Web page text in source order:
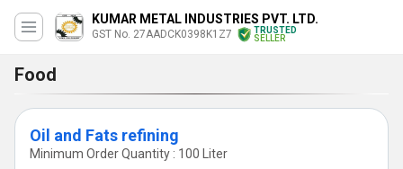
KUMAR METAL INDUSTRIES PVT. LTD.
GST No. 27AADCK0398K1Z7
TRUSTED
SELLER
Food
Oil and Fats refining
Minimum Order Quantity : 100 Liter